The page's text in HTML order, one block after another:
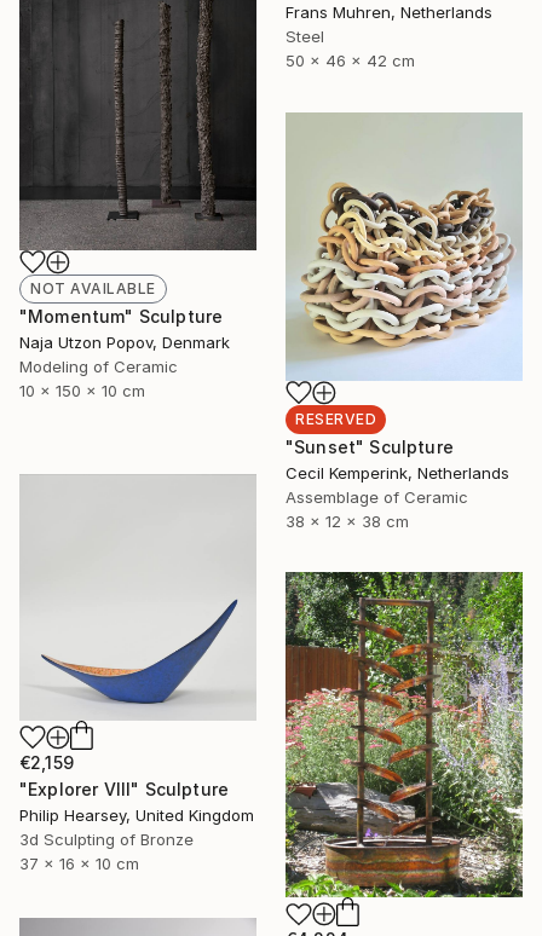
Frans Muhren, Netherlands
Steel
50 x 46 x 42 cm
NOT AVAILABLE
"Momentum" Sculpture
Naja Utzon Popov, Denmark
Modeling of Ceramic
10 x 150 x 10 cm
RESERVED
"Sunset" Sculpture
Cecil Kemperink, Netherlands
Assemblage of Ceramic
38 x 12 x 38 cm
€2,159
"Explorer VIII" Sculpture
Philip Hearsey, United Kingdom
3d Sculpting of Bronze
37 x 16 x 10 cm